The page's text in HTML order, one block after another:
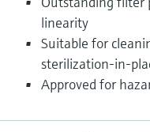
linearity
Suitable for
sterilization-in-
Approved for